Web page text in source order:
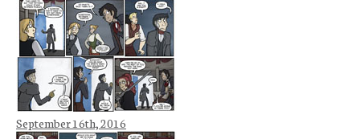
September 16th, 2016